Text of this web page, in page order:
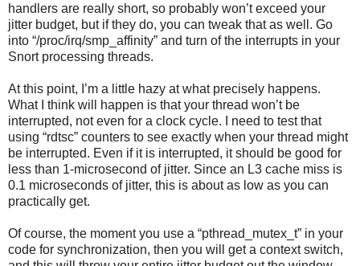
handlers are really short, so probably won’t exceed your
jitter budget, but if they do, you can tweak that as well. Go
into “/proc/irq/smp_affinity” and turn of the interrupts in your
Snort processing threads.
At this point, I’m a little hazy at what precisely happens.
What I think will happen is that your thread won’t be
interrupted, not even for a clock cycle. I need to test that
using “rdtsc” counters to see exactly when your thread might
be interrupted. Even if it is interrupted, it should be good for
less than 1-microsecond of jitter. Since an L3 cache miss is
0.1 microseconds of jitter, this is about as low as you can
practically get.
Of course, the moment you use a “pthread_mutex_t” in your
code for synchronization, then you will get a context switch,